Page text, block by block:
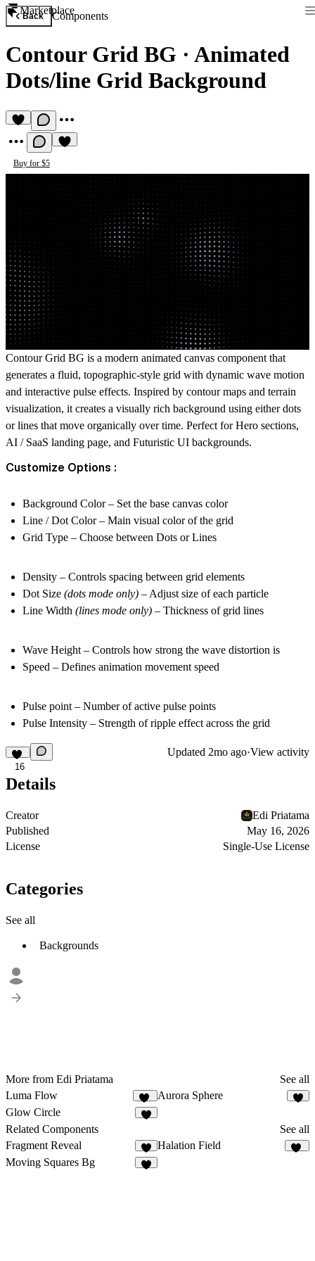
Marketplace
Back Components
Contour Grid BG · Animated
Dots/line Grid Background
Buy for $5
Contour Grid BG is a modern animated canvas component that
generates a fluid, topographic-style grid with dynamic wave motion
and interactive pulse effects. Inspired by contour maps and terrain
visualization, it creates a visually rich background using either dots
or lines that move organically over time. Perfect for Hero sections,
AI / SaaS landing page, and Futuristic UI backgrounds.
Customize Options :
Background Color– Set the base canvas color
Line / Dot Color– Main visual color of the grid
Grid Type – Choose between Dots or Lines
Density – Controls spacing between grid elements
Dot Size (dots mode only) – Adjust size of each particle
Line Width (lines mode only) – Thickness of grid lines
Wave Height– Controls how strong the wave distortion is
Speed – Defines animation movement speed
Pulse point– Number of active pulse points
Pulse Intensity – Strength of ripple effect across the grid
16
Updated 2mo ago·View activity
Details
Creator
Edi Priatama
Published
May 16, 2026
License
Single-Use License
Categories
See all
Backgrounds
More from Edi Priatama
See all
Luma Flow
11
Aurora Sphere
Glow Circle
Related Components
See all
Fragment Reveal
2
Halation Field
Moving Squares Bg